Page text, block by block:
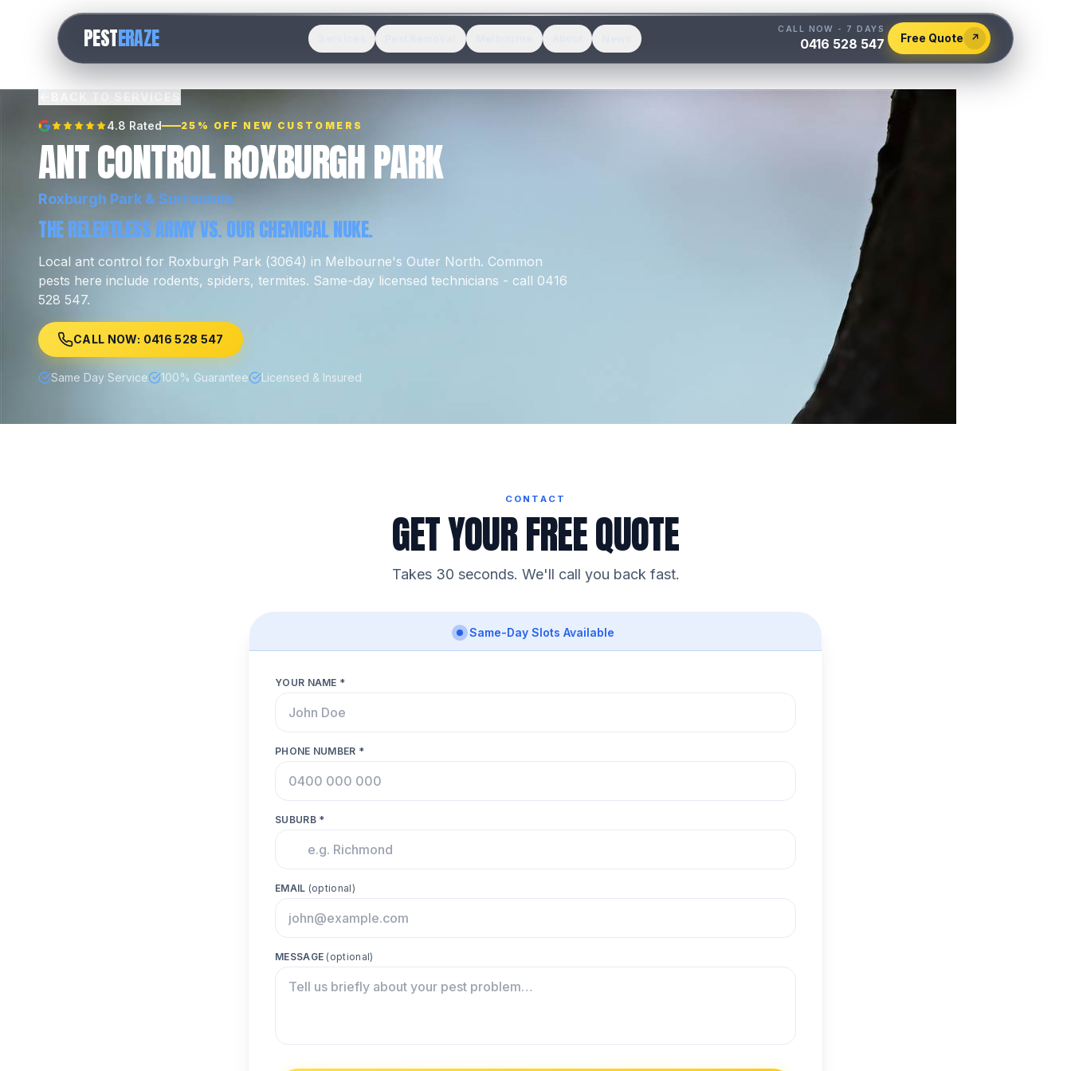
PESTERAZE CALL NOW - 7 DAYS
0416 528 547 Free Quote ↗
4.8 Rated 25% OFF NEW CUSTOMERS
ANT CONTROL ROXBURGH PARK
Roxburgh Park & Surrounds
THE RELENTLESS ARMY VS. OUR CHEMICAL NUKE.
Local ant control for Roxburgh Park (3064) in Melbourne's Outer North. Common
pests here include rodents, spiders, termites. Same-day licensed technicians - call 0416
528 547.
CALL NOW: 0416 528 547
Same Day Service 100% Guarantee Licensed & Insured
CONTACT
GET YOUR FREE QUOTE
Takes 30 seconds. We'll call you back fast.
Same-Day Slots Available
YOUR NAME *
PHONE NUMBER *
SUBURB *
EMAIL (optional)
MESSAGE (optional)